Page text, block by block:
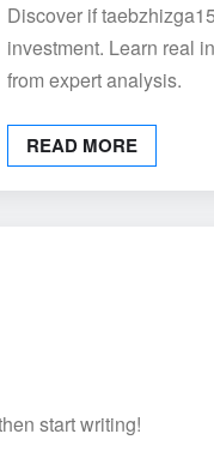
Discover if
investment. Learn real
from expert analysis.
READ MORE
start writing!